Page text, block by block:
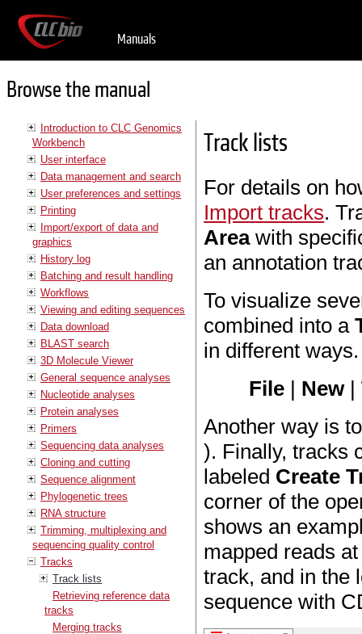
Manuals
Browse the manual
Introduction to CLC Genomics
Workbench
User interface
Data management and search
User preferences and settings
Printing
Import/export of data and
graphics
History log
Batching and result handling
Workflows
Viewing and editing sequences
Data download
BLAST search
3D Molecule Viewer
General sequence analyses
Nucleotide analyses
Protein analyses
Primers
Sequencing data analyses
Cloning and cutting
Sequence alignment
Phylogenetic trees
RNA structure
Trimming, multiplexing and
sequencing quality control
Tracks
Track lists
Retrieving reference data
tracks
Merging tracks
Track lists
For details on
Import tracks.
Areawith
an annotation
To visualize
combined into a
in different
File | New|
Another way is
). Finally, tracks
labeled Create
corner of the
shows an
mapped reads
track, and in the
sequence with